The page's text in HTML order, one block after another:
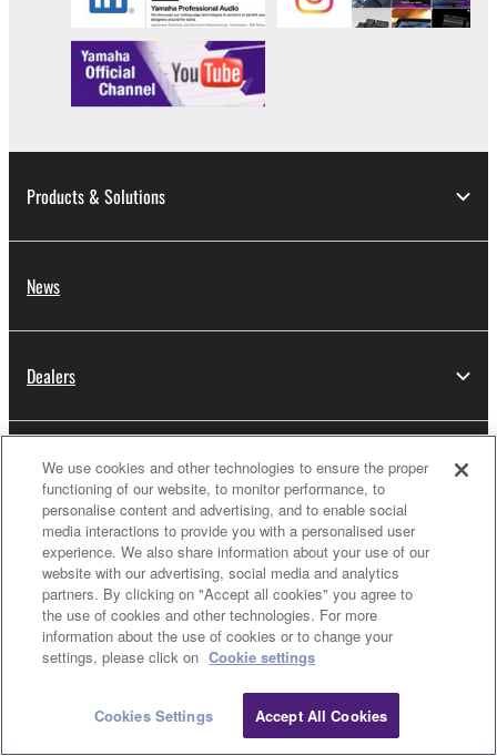
Products & Solutions
News
Dealers
About Yamaha
Thailand - English
Consumer
Cookie Policy
We use cookies and other technologies to ensure the proper
functioning of our website, to monitor performance, to
personalise content and advertising, and to enable social
media interactions to provide you with a personalised user
experience. We also share information about your use of our
website with our advertising, social media and analytics
partners. By clicking on "Accept all cookies" you agree to
the use of cookies and other technologies. For more
information about the use of cookies or to change your
settings, please click on Cookie settings
Cookies Settings Accept All Cookies